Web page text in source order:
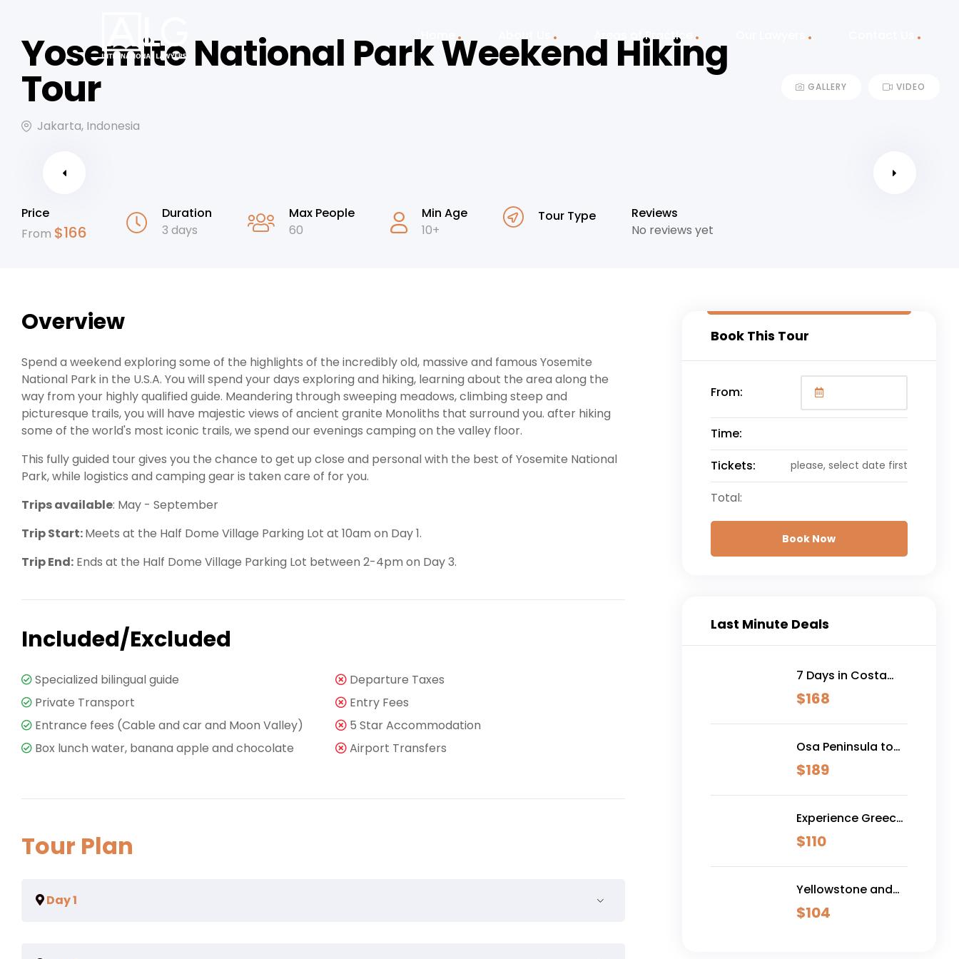
Home About Us Areas of Practice
Yosemite National Park Weekend Hiking
Tour
Jakarta, Indonesia
GALLERY VIDEO
Price
From $166
Duration
3 days
Max People
60
Min Age
10+
Tour Type
Reviews
No reviews yet
Overview
Spend a weekend exploring some of the highlights of the incredibly old, massive and famous Yosemite
National Park in the U.S.A. You will spend your days exploring and hiking, learning about the area along the
way from your highly qualified guide. Meandering through sweeping meadows, climbing steep and
picturesque trails, you will have majestic views of ancient granite Monoliths that surround you. after hiking
some of the world's most iconic trails, we spend our evenings camping on the valley floor.
This fully guided tour gives you the chance to get up close and personal with the best of Yosemite National
Park, while logistics and camping gear is taken care of for you.
Trips available: May - September
Trip Start:Meets at the Half Dome Village Parking Lot at 10am on Day 1.
Trip End: Ends at the Half Dome Village Parking Lot between 2-4pm on Day 3.
Included/Excluded
Specialized bilingual guide
Private Transport
Entrance fees (Cable and car and Moon Valley)
Box lunch water, banana apple and chocolate
Departure Taxes
Entry Fees
5 Star Accommodation
Airport Transfers
Tour Plan
Day 1
Book This Tour
From:
Time:
Tickets:
please, select date first
Total:
Book Now
Last Minute Deals
7 Days in Costa
Rica - Classic
(Self-Drive)
$168
Osa Peninsula to
Dominical
$189
Experience Greece:
Athens, Crete &
Santorini- 10 Days
$110
Yellowstone and
Grand Teton
Adventure - 6 Day
$104